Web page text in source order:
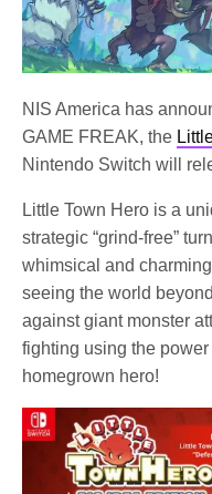
NIS America has
GAME FREAK, the
Nintendo Switch will
Little Town Hero is a
strategic “grind-free”
whimsical and
seeing the world
against giant monster
fighting using the
homegrown hero!